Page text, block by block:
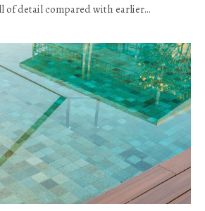
of detail compared with earlier…